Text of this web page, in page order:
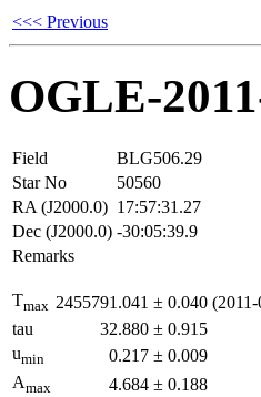
<<< Previous
OGLE-
Field
BLG506.29
Star No
50560
RA (J2000.0) 17:57:31.27
Dec (J2000.0) -30:05:39.9
Remarks
Tmax 2455791.041 ± 0.040
tau
32.880 ± 0.915
umin 0.217 ± 0.009
Amax 4.684 ± 0.188